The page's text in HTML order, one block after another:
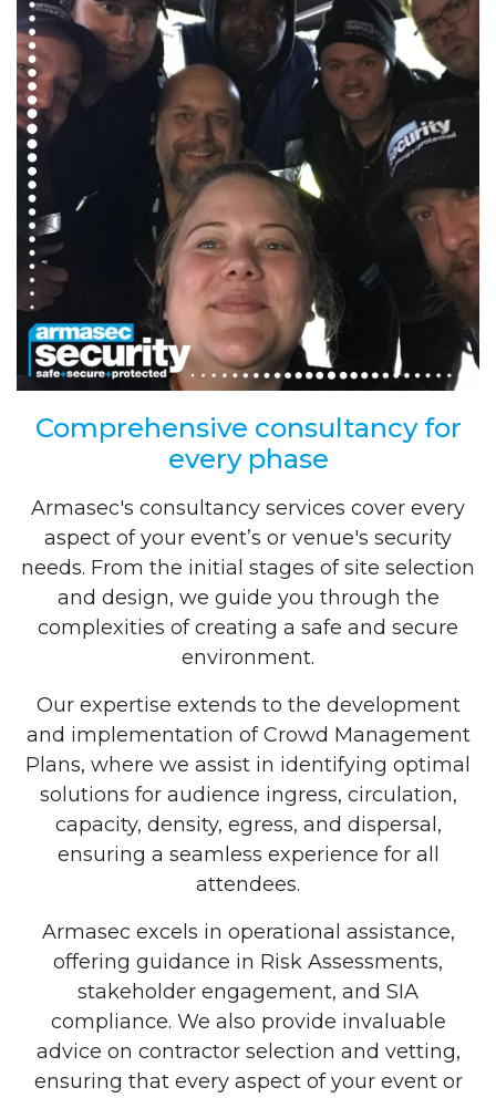
Comprehensive consultancy for
every phase
Armasec's consultancy services cover every
aspect of your event’s or venue's security
needs. From the initial stages of site selection
and design, we guide you through the
complexities of creating a safe and secure
environment.
Our expertise extends to the development
and implementation of Crowd Management
Plans, where we assist in identifying optimal
solutions for audience ingress, circulation,
capacity, density, egress, and dispersal,
ensuring a seamless experience for all
attendees.
Armasec excels in operational assistance,
offering guidance in Risk Assessments,
stakeholder engagement, and SIA
compliance. We also provide invaluable
advice on contractor selection and vetting,
ensuring that every aspect of your event or